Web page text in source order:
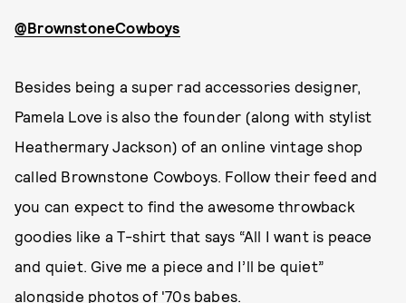
@BrownstoneCowboys
Besides being a super rad accessories designer,
Pamela Love is also the founder (along with stylist
Heathermary Jackson) of an online vintage shop
called Brownstone Cowboys. Follow their feed and
you can expect to find the awesome throwback
goodies like a T-shirt that says “All I want is peace
and quiet. Give me a piece and I’ll be quiet”
alongside photos of '70s babes.